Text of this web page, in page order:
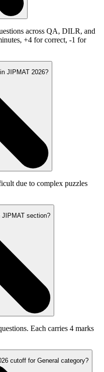
across QA, DILR, and
+4 for correct, -1 for
JIPMAT 2026?
due to complex puzzles
JIPMAT section?
Each carries 4 marks
cutoff for General category?